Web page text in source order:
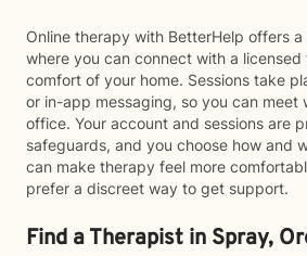
Online therapy with BetterHelp offers
where you can connect with a
comfort of your home. Sessions take
or in-app messaging, so you can meet
office. Your account and sessions are
safeguards, and you choose how and
can make therapy feel more
prefer a discreet way to get support.
Find a Therapist in Spray,